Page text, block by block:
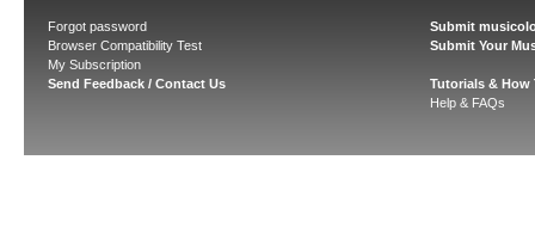
Forgot password
Browser Compatibility Test
My Subscription
Send Feedback / Contact Us
Submit
Submit Your
Tutorials & How
Help & FAQs